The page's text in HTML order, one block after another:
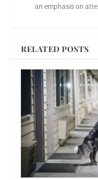
an emphasis on
RELATED POSTS